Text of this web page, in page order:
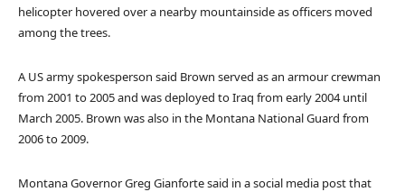
helicopter hovered over a nearby mountainside as officers moved
among the trees.
A US army spokesperson said Brown served as an armour crewman
from 2001 to 2005 and was deployed to Iraq from early 2004 until
March 2005. Brown was also in the Montana National Guard from
2006 to 2009.
Montana Governor Greg Gianforte said in a social media post that